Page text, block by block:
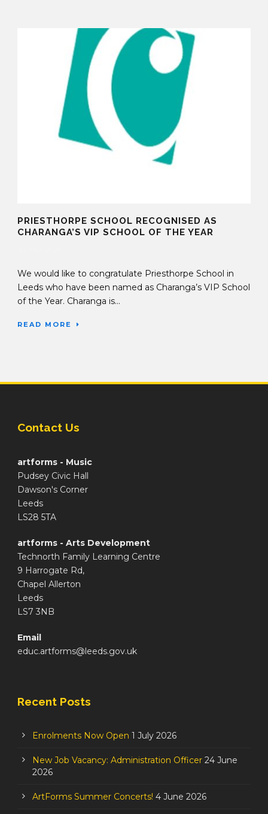
PRIESTHORPE SCHOOL RECOGNISED AS
CHARANGA’S VIP SCHOOL OF THE YEAR
We would like to congratulate Priesthorpe School in
Leeds who have been named as Charanga’s VIP School
of the Year. Charanga is...
READ MORE
Contact Us
artforms - Music
Pudsey Civic Hall
Dawson's Corner
Leeds
LS28 5TA
artforms - Arts Development
Technorth Family Learning Centre
9 Harrogate Rd,
Chapel Allerton
Leeds
LS7 3NB
Email
educ.artforms@leeds.gov.uk
Recent Posts
Enrolments Now Open 1 July 2026
New Job Vacancy: Administration Officer 24 June
2026
ArtForms Summer Concerts! 4 June 2026